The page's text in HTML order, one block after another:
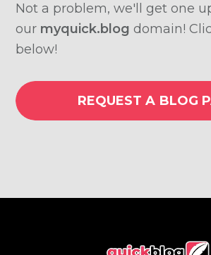
Not a problem, we'll get one
our myquick.blog domain!
below!
REQUEST A BLOG